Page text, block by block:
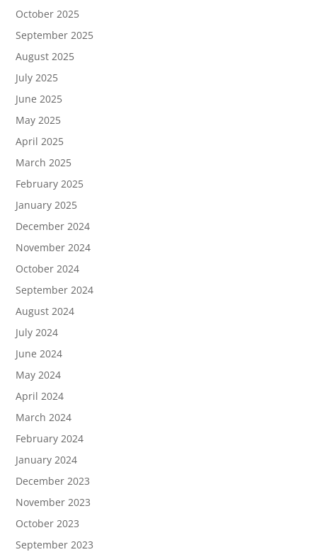
October 2025
September 2025
August 2025
July 2025
June 2025
May 2025
April 2025
March 2025
February 2025
January 2025
December 2024
November 2024
October 2024
September 2024
August 2024
July 2024
June 2024
May 2024
April 2024
March 2024
February 2024
January 2024
December 2023
November 2023
October 2023
September 2023